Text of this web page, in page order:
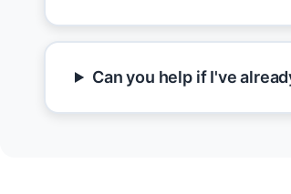
Can you help if I've